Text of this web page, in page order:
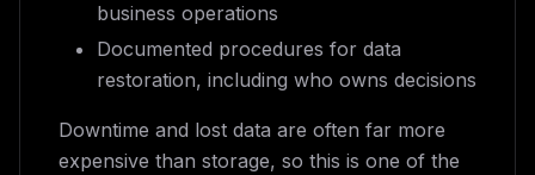
business operations
Documented procedures for data
restoration, including who owns decisions
Downtime and lost data are often far more
expensive than storage, so this is one of the